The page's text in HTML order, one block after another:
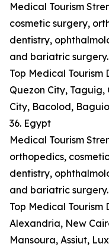
Medical Tourism
cosmetic surgery,
dentistry,
and bariatric surgery.
Top Medical Tourism
Quezon City,
City, Bacolod,
36. Egypt
Medical Tourism
orthopedics,
dentistry,
and bariatric surgery.
Top Medical Tourism
Alexandria, New
Mansoura, Assiut,